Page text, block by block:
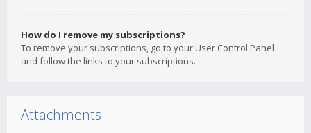
How do I remove my subscriptions?
To remove your subscriptions, go to your User Control Panel
and follow the links to your subscriptions.
Attachments